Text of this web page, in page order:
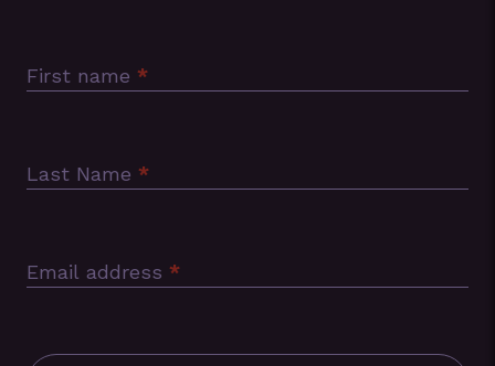
First name *
Last Name *
Email address *